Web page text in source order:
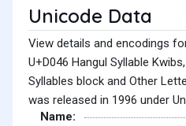
Unicode Data
View details and encodings
U+D046 Hangul Syllable
Syllables block and Other
was released in 1996 under
Name: